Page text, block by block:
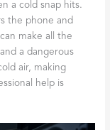
a cold snap hits.
the phone and
make all the
a dangerous
air, making
help is